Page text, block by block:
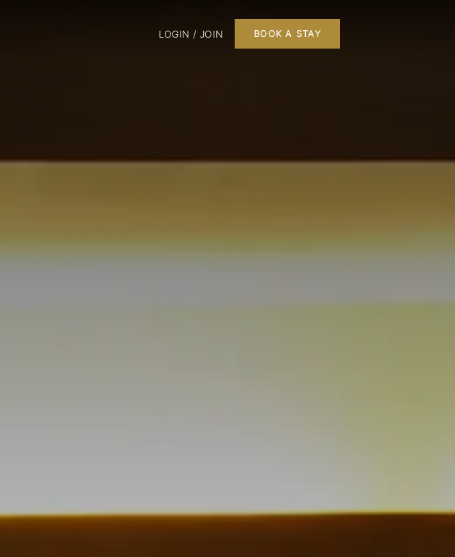
LOGIN / JOIN BOOK A STAY